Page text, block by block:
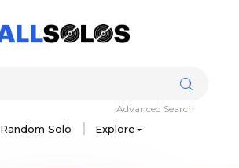
Random Solo Explore
Advanced Search